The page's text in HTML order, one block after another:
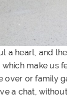
a heart, and
make us
over or family
a chat,